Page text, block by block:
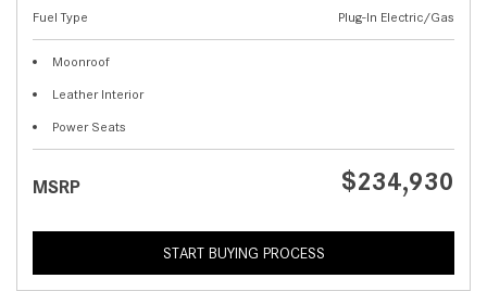
Fuel Type
Plug-In Electric/Gas
Moonroof
Leather Interior
Power Seats
MSRP $234,930
START BUYING PROCESS